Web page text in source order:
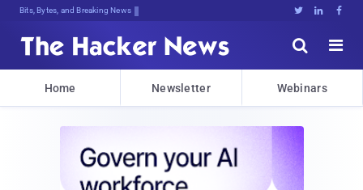
Bits, Bytes, and Breaking News   


Home Newsletter Webinars